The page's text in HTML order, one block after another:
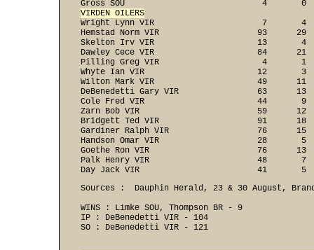
VIRDEN OILERS
Wright Lynn VIR                      7
Hemstad Norm VIR                    93
Skelton Irv VIR                     13
Dawley Cece VIR                     84
Pilling Greg VIR                     4
Whyte Ian VIR                       12
Wilton Mark VIR                     49
DeBenedetti Gary VIR                63
Cole Fred VIR                       44
Zarn Bob VIR                        59
Bridgett Ted VIR                    91
Gardiner Ralph VIR                  76
Handson Omar VIR                    28
Goethe Ron VIR                      76
Palk Henry VIR                      48
Day Jack VIR                        41
Sources :  Dauphin Herald, 23 & 30 August,
WINS : Limke SOU, Thompson BR - 9
IP : DeBenedetti VIR - 104
SO : DeBenedetti VIR - 121